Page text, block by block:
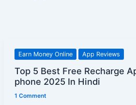
Earn Money Online App Reviews
Top 5 Best Free Recharge
phone 2025 In Hindi
1 Comment
Top
Best
Free
Recharge